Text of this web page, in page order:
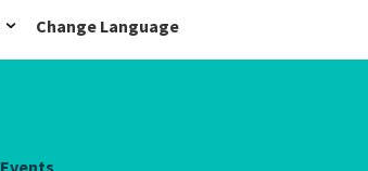
Change Language
Events